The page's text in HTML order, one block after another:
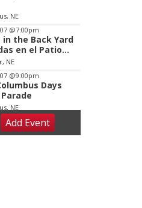
NE
@7:00pm
in the Back Yard
en el Patio
NE
@9:00pm
Days
NE
08@8:00am
Commission
Add Event